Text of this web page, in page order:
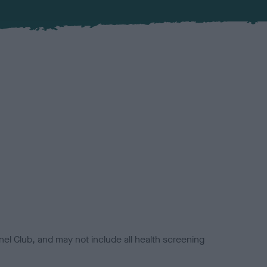
Club, and may not include all health screening